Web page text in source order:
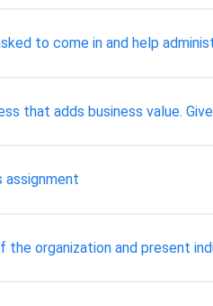
to come in and help
that adds business value.
assignment
the organization and present